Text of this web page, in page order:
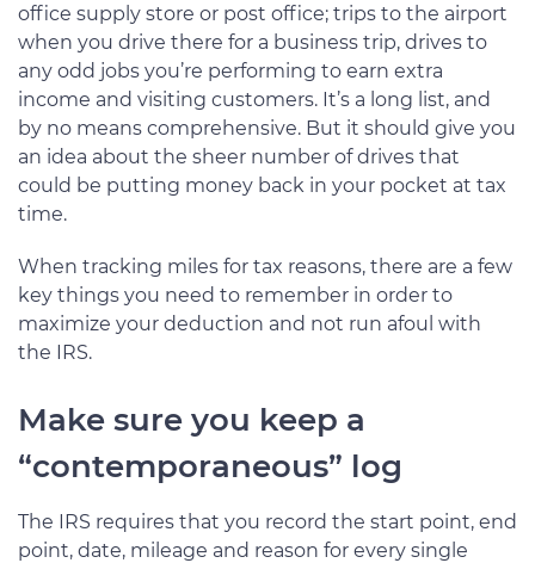
office supply store or post office; trips to the airport
when you drive there for a business trip, drives to
any odd jobs you’re performing to earn extra
income and visiting customers. It’s a long list, and
by no means comprehensive. But it should give you
an idea about the sheer number of drives that
could be putting money back in your pocket at tax
time.
When tracking miles for tax reasons, there are a few
key things you need to remember in order to
maximize your deduction and not run afoul with
the IRS.
Make sure you keep a
“contemporaneous” log
The IRS requires that you record the start point, end
point, date, mileage and reason for every single